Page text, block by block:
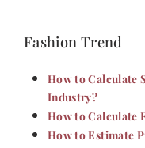
Fashion Trend
How to Calculate
Industry?
How to Calculate
How to Estimate